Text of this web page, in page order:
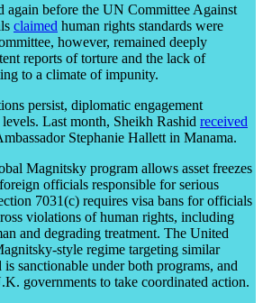
again before the UN Committee Against
claimed human rights standards were
however, remained deeply
reports of torture and the lack of
to a climate of impunity.
persist, diplomatic engagement
Last month, Sheikh Rashid received
Stephanie Hallett in Manama.
Magnitsky program allows asset freezes
officials responsible for serious
7031(c) requires visa bans for officials
violations of human rights, including
and degrading treatment. The United
style regime targeting similar
sanctionable under both programs, and
governments to take coordinated action.